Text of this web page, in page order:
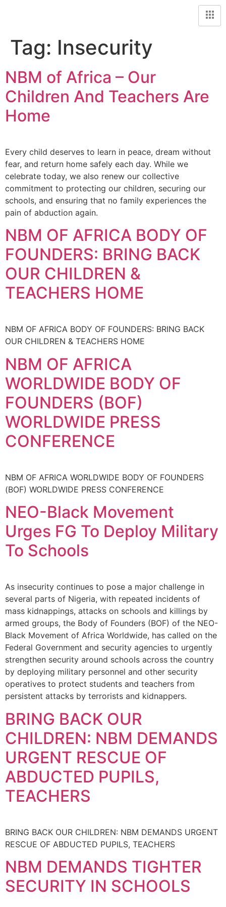
Tag: Insecurity
NBM of Africa – Our
Children And Teachers Are
Home
Every child deserves to learn in peace, dream without
fear, and return home safely each day. While we
celebrate today, we also renew our collective
commitment to protecting our children, securing our
schools, and ensuring that no family experiences the
pain of abduction again.
NBM OF AFRICA BODY OF
FOUNDERS: BRING BACK
OUR CHILDREN &
TEACHERS HOME
NBM OF AFRICA BODY OF FOUNDERS: BRING BACK
OUR CHILDREN & TEACHERS HOME
NBM OF AFRICA
WORLDWIDE BODY OF
FOUNDERS (BOF)
WORLDWIDE PRESS
CONFERENCE
NBM OF AFRICA WORLDWIDE BODY OF FOUNDERS
(BOF) WORLDWIDE PRESS CONFERENCE
NEO-Black Movement
Urges FG To Deploy Military
To Schools
As insecurity continues to pose a major challenge in
several parts of Nigeria, with repeated incidents of
mass kidnappings, attacks on schools and killings by
armed groups, the Body of Founders (BOF) of the NEO-
Black Movement of Africa Worldwide, has called on the
Federal Government and security agencies to urgently
strengthen security around schools across the country
by deploying military personnel and other security
operatives to protect students and teachers from
persistent attacks by terrorists and kidnappers.
BRING BACK OUR
CHILDREN: NBM DEMANDS
URGENT RESCUE OF
ABDUCTED PUPILS,
TEACHERS
BRING BACK OUR CHILDREN: NBM DEMANDS URGENT
RESCUE OF ABDUCTED PUPILS, TEACHERS
NBM DEMANDS TIGHTER
SECURITY IN SCHOOLS